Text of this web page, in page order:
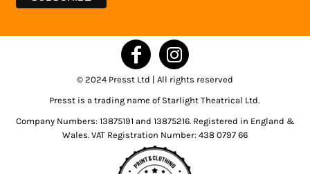
© 2024 Presst Ltd | All rights reserved
Presst is a trading name of Starlight Theatrical Ltd.
Company Numbers: 13875191 and 13875216. Registered in England &
Wales. VAT Registration Number: 438 0797 66